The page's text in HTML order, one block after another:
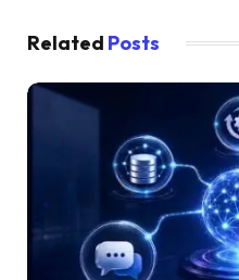
Related Posts